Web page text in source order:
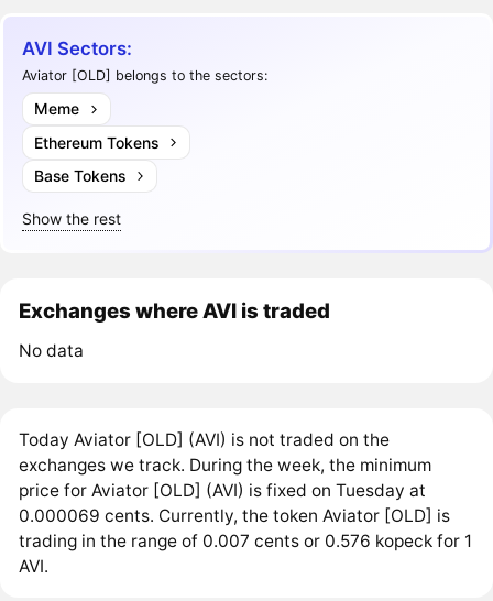
AVI Sectors:
Aviator [OLD] belongs to the sectors:
Meme
Ethereum Tokens
Base Tokens
Show the rest
Exchanges where AVI is traded
No data
Today Aviator [OLD] (AVI) is not traded on the
exchanges we track. During the week, the minimum
price for Aviator [OLD] (AVI) is fixed on Tuesday at
0.000069 cents. Currently, the token Aviator [OLD] is
trading in the range of 0.007 cents or 0.576 kopeck for 1
AVI.